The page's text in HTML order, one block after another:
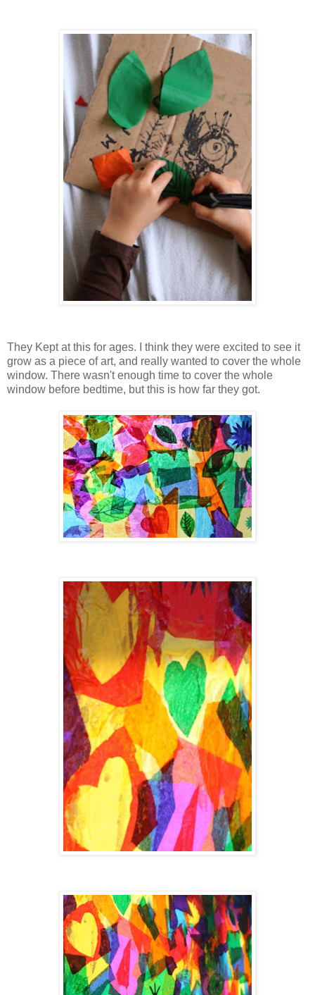
They Kept at this for ages. I think they were excited to see it
grow as a piece of art, and really wanted to cover the whole
window. There wasn't enough time to cover the whole
window before bedtime, but this is how far they got.